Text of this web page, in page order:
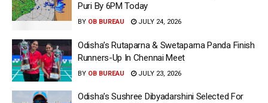
Puri By 6PM Today
BY OB BUREAU JULY 24, 2026
Odisha’s Rutaparna & Swetaparna Panda Finish
Runners-Up In Chennai Meet
BY OB BUREAU JULY 23, 2026
Odisha’s Sushree Dibyadarshini Selected For